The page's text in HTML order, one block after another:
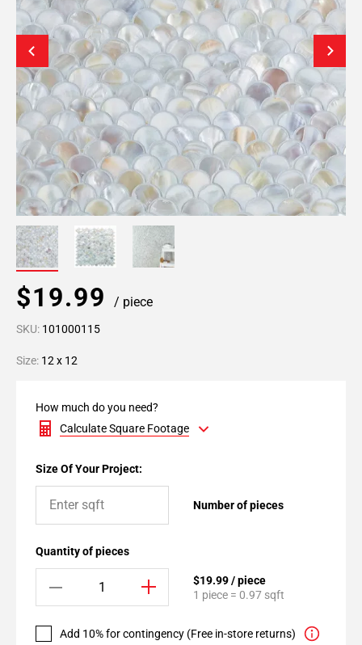
$19.99 / piece
SKU: 101000115
Size: 12 x 12
How much do you need?
Calculate Square Footage
Size Of Your Project:
Number of pieces
Quantity of pieces
$19.99 / piece
1 piece = 0.97 sqft
Add 10% for contingency (Free in-store returns)